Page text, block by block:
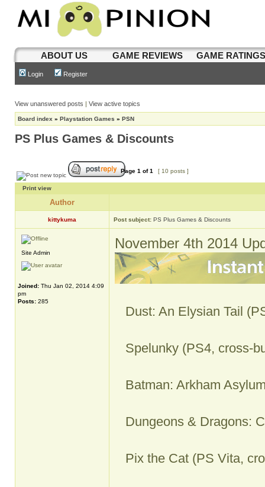
ABOUT US GAME REVIEWS GAME
Login Register
View unanswered posts | View active topics
Board index » Playstation Games » PSN
PS Plus Games & Discounts
Page 1 of1 [ 10 posts ]
Print view
Author
kittykuma Post subject: PS Plus Games & Discounts
Site Admin
Joined: Thu Jan 02, 2014 4:09
pm
Posts: 285
November 4th 2014
Dust: An Elysian Tail
Spelunky (PS4, cross-
Batman: Arkham
Dungeons & Dragons:
Pix the Cat (PS Vita,